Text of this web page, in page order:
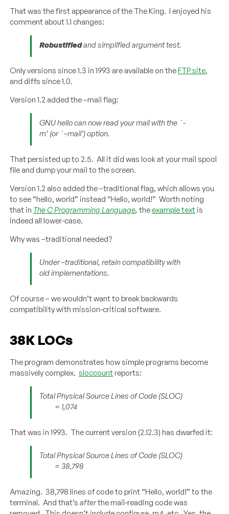
That was the first appearance of the The King. I enjoyed his
comment about 1.1 changes:
Robustifiedand simplified argument test.
Only versions since 1.3 in 1993 are available on theFTP site,
and diffs since 1.0.
Version 1.2 added the –mail flag:
GNU hello can now read your mail with the `-
m’ (or `–mail’) option.
That persisted up to 2.5. All it did was look at your mail spool
file and dump your mail to the screen.
Version 1.2 also added the –traditional flag, which allows you
to see “hello, world” instead “Hello, world!” Worth noting
that in The C Programming Language, the example text is
indeed all lower-case.
Why was –traditional needed?
Under –traditional, retain compatibility with
old implementations.
Of course – we wouldn’t want to break backwards
compatibility with mission-critical software.
38K LOCs
The program demonstrates how simple programs become
massively complex.sloccountreports:
Total Physical Source Lines of Code (SLOC)
= 1,074
That was in 1993. The current version (2.12.3) has dwarfed it:
Total Physical Source Lines of Code (SLOC)
= 38,798
Amazing. 38,798 lines of code to print “Hello, world!” to the
terminal. And that’safterthe mail-reading code was